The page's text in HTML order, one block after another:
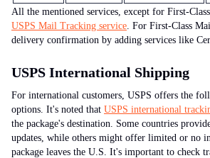
All the mentioned services, except for First-
USPS Mail Tracking service. For First-Class
delivery confirmation by adding services like
USPS International Shipping
For international customers, USPS offers the
options. It's noted that USPS international
the package's destination. Some countries
updates, while others might offer limited or no
package leaves the U.S. It's important to check